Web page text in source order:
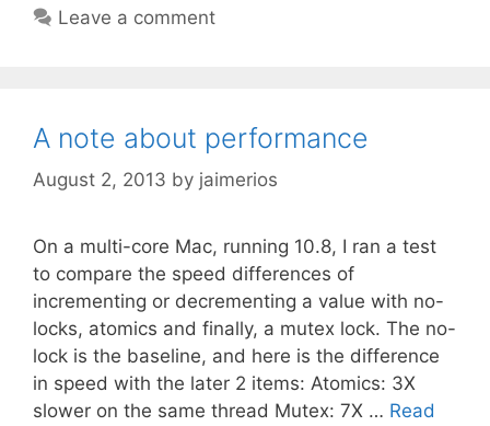
Leave a comment
A note about performance
August 2, 2013 by jaimerios
On a multi-core Mac, running 10.8, I ran a test
to compare the speed differences of
incrementing or decrementing a value with no-
locks, atomics and finally, a mutex lock. The no-
lock is the baseline, and here is the difference
in speed with the later 2 items: Atomics: 3X
slower on the same thread Mutex: 7X … Read